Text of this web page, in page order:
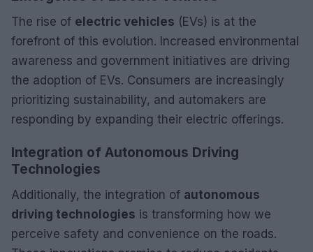
The rise of electric vehicles (EVs) is at the
forefront of this evolution. Increased environmental
awareness and government initiatives are driving
the adoption of EVs. Consumers are increasingly
prioritizing sustainability, and automakers are
responding by expanding their electric offerings.
Integration of Autonomous Driving
Technologies
Additionally, the integration of autonomous
driving technologies is transforming how we
perceive safety and convenience on the roads.